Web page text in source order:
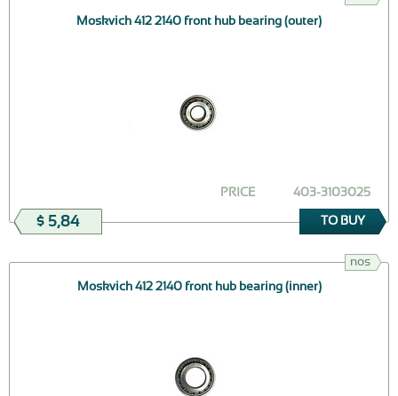
Moskvich 412 2140 front hub bearing (outer)
403-3103025
PRICE
$ 5,84 TO BUY
nos
Moskvich 412 2140 front hub bearing (inner)